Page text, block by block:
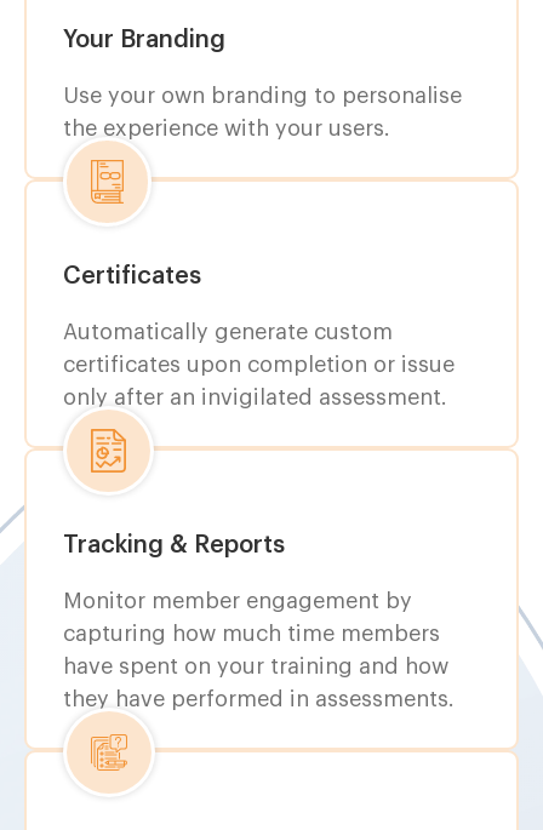
Your Branding
Use your own branding to personalise
the experience with your users.
Certificates
Automatically generate custom
certificates upon completion or issue
only after an invigilated assessment.
Tracking & Reports
Monitor member engagement by
capturing how much time members
have spent on your training and how
they have performed in assessments.